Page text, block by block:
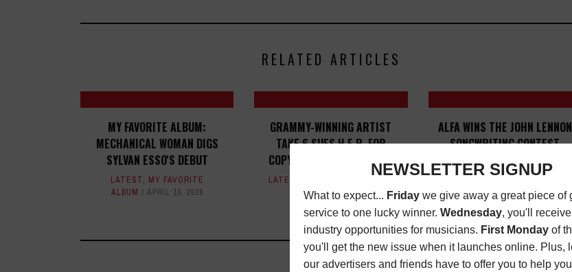
RELATED ARTICLES
MY FAVORITE ALBUM:
MECHANICAL WOMAN DIGS
SYLVAN ESSO'S DEBUT
LATEST, MY FAVORITE
ALBUM
APRIL 10, 2026
GRAMMY-WINNING ARTIST
TAKE 6 SUES H.E.R. FOR
COPYRIGHT INFRINGEMENT
LATEST
2022
ALFA WINS THE JOHN LENNON
SONGWRITING CONTEST
LATEST ,MUSIC
NEWS
SEPTEMBER 2, 2020